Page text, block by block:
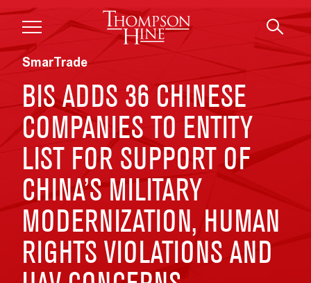
Skip to main content
SmarTrade
BIS ADDS 36 CHINESE
COMPANIES TO ENTITY
LIST FOR SUPPORT OF
CHINA’S MILITARY
MODERNIZATION, HUMAN
RIGHTS VIOLATIONS AND